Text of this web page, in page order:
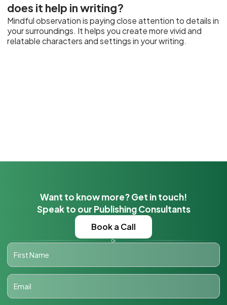
does it help in writing?
Mindful observation is paying close attention to details in
your surroundings. It helps you create more vivid and
relatable characters and settings in your writing.
Want to know more? Get in touch!
Speak to our Publishing Consultants
Book a Call